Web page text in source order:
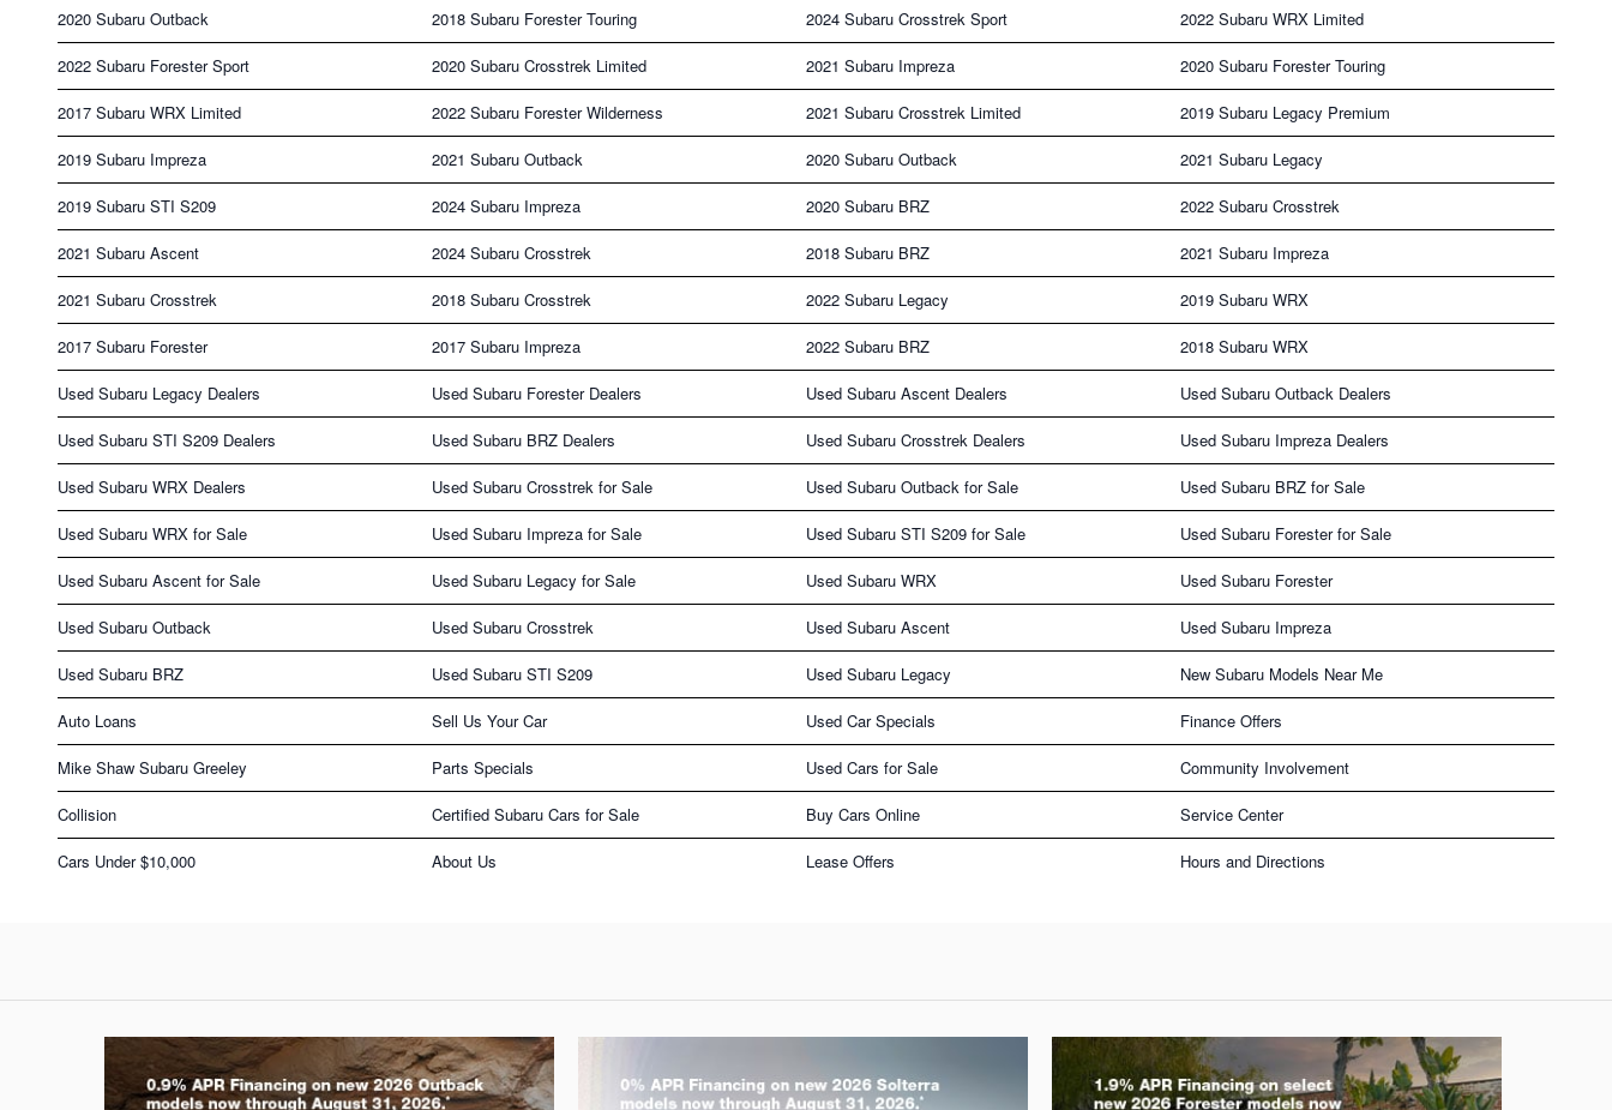
2020 Subaru Outback 2018 Subaru Forester Touring 2024 Subaru Crosstrek Sport 2022 Subaru WRX Limited
2022 Subaru Forester Sport 2020 Subaru Crosstrek Limited 2021 Subaru Impreza 2020 Subaru Forester Touring
2017 Subaru WRX Limited 2022 Subaru Forester Wilderness 2021 Subaru Crosstrek Limited 2019 Subaru Legacy Premium
2019 Subaru Impreza 2021 Subaru Outback 2020 Subaru Outback 2021 Subaru Legacy
2019 Subaru STI S209 2024 Subaru Impreza 2020 Subaru BRZ 2022 Subaru Crosstrek
2021 Subaru Ascent 2024 Subaru Crosstrek 2018 Subaru BRZ 2021 Subaru Impreza
2021 Subaru Crosstrek 2018 Subaru Crosstrek 2022 Subaru Legacy 2019 Subaru WRX
2017 Subaru Forester 2017 Subaru Impreza 2022 Subaru BRZ 2018 Subaru WRX
Used Subaru Legacy Dealers Used Subaru Forester Dealers Used Subaru Ascent Dealers Used Subaru Outback Dealers
Used Subaru STI S209 Dealers Used Subaru BRZ Dealers Used Subaru Crosstrek Dealers Used Subaru Impreza Dealers
Used Subaru WRX Dealers Used Subaru Crosstrek for Sale Used Subaru Outback for Sale Used Subaru BRZ for Sale
Used Subaru WRX for Sale Used Subaru Impreza for Sale Used Subaru STI S209 for Sale Used Subaru Forester for Sale
Used Subaru Ascent for Sale Used Subaru Legacy for Sale Used Subaru WRX Used Subaru Forester
Used Subaru Outback Used Subaru Crosstrek Used Subaru Ascent Used Subaru Impreza
Used Subaru BRZ Used Subaru STI S209 Used Subaru Legacy New Subaru Models Near Me
Auto Loans Sell Us Your Car Used Car Specials Finance Offers
Mike Shaw Subaru Greeley Parts Specials Used Cars for Sale Community Involvement
Collision Certified Subaru Cars for Sale Buy Cars Online Service Center
Cars Under $10,000 About Us Lease Offers Hours and Directions